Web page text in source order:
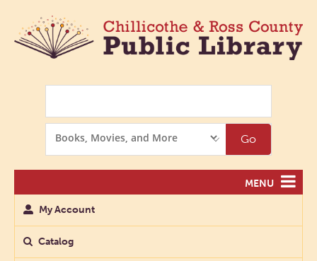
Options
Go
MENU
My Account
Catalog